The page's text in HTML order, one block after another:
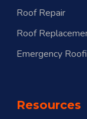
Roof Repair
Roof
Emergency
Resources